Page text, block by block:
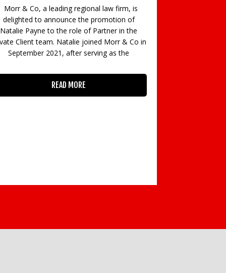
Morr & Co, a leading regional law firm, is
delighted to announce the promotion of
Natalie Payne to the role of Partner in the
Client team. Natalie joined Morr & Co in
September 2021, after serving as the
READ MORE